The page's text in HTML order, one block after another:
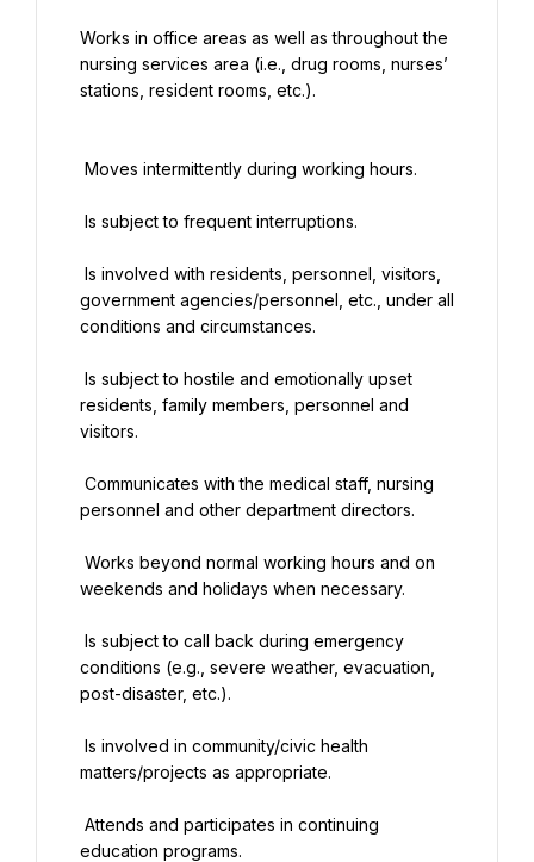
Works in office areas as well as throughout the
nursing services area (i.e., drug rooms, nurses’
stations, resident rooms, etc.).
Moves intermittently during working hours.
Is subject to frequent interruptions.
government agencies/personnel, etc., under all
conditions and circumstances.
residents, family members, personnel and
visitors.
personnel and other department directors.
weekends and holidays when necessary.
conditions (e.g., severe weather, evacuation,
post-disaster, etc.).
matters/projects as appropriate.
education programs.